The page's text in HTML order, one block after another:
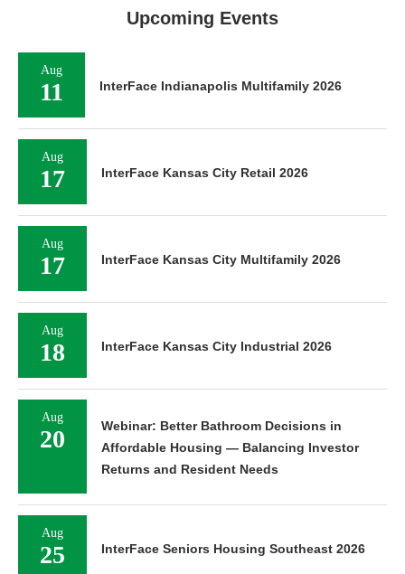
Upcoming Events
Aug
11 InterFace Indianapolis Multifamily 2026
Aug
17 InterFace Kansas City Retail 2026
Aug
17 InterFace Kansas City Multifamily 2026
Aug
18 InterFace Kansas City Industrial 2026
Aug
20
Webinar: Better Bathroom Decisions in
Affordable Housing — Balancing Investor
Returns and Resident Needs
Aug
25 InterFace Seniors Housing Southeast 2026